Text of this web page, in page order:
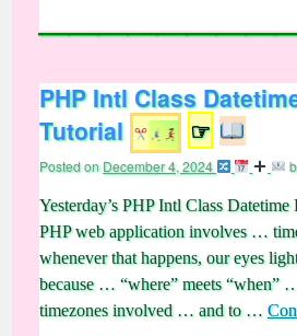
PHP Intl Class
Tutorial
☞
Posted on December 4, 2024
Yesterday’s PHP Intl Class Datetime
PHP web application involves …
whenever that happens, our eyes
because … “where” meets “when”
timezones involved … and to …